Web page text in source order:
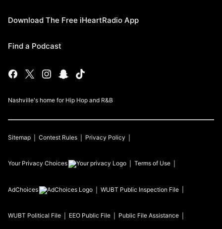
Download The Free iHeartRadio App
Find a Podcast
Nashville's home for Hip Hop and R&B
Sitemap Contest Rules Privacy Policy
Your Privacy Choices Terms of Use
AdChoices WUBT Public Inspection File
WUBT Political File EEO Public File Public File Assistance